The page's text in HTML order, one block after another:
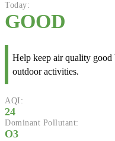
Today:
GOOD
Help keep air quality
outdoor activities.
AQI:
24
Dominant Pollutant:
O3